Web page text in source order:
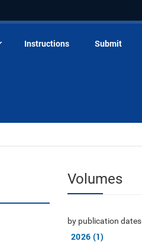
Instructions Submit
Volumes
by publication dates
2026 (1)